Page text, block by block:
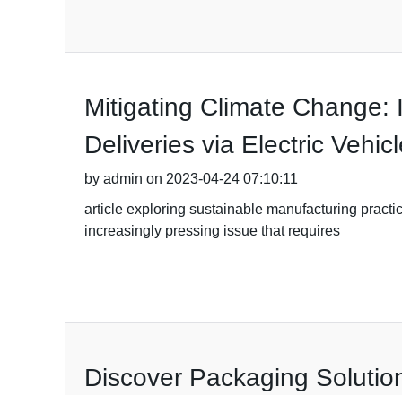
Mitigating Climate Change:
Deliveries via Electric
by admin on 2023-04-24 07:10:11
article exploring sustainable manufacturing
increasingly pressing issue that requires
Discover Packaging